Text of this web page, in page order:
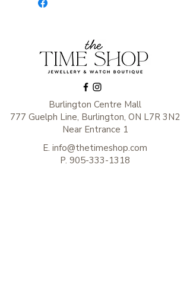
Burlington Centre Mall
777 Guelph Line, Burlington, ON L7R 3N2
Near Entrance 1
E. info@thetimeshop.com
P. 905-333-1318